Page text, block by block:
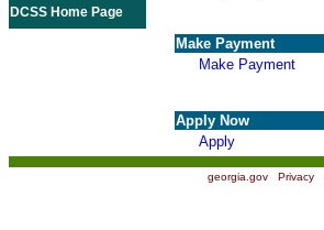
DCSS Home Page
Make Payment
Make Payment
Apply Now
Apply
georgia.gov| Privacy|